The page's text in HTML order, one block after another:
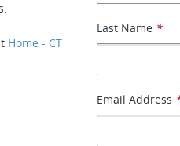
Home - CT
Last Name *
Email Address